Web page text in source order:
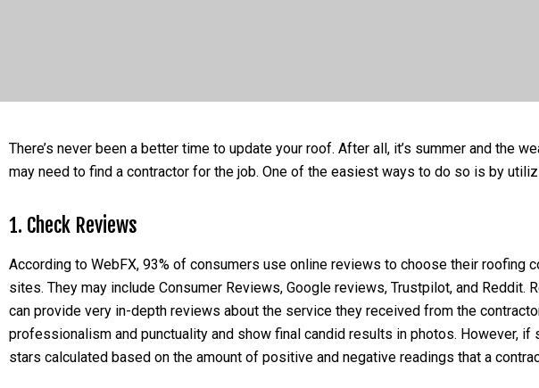
There’s never been a better time to update your roof. After all, it’s summer and the
may need to find a contractor for the job. One of the easiest ways to do so is by
1. Check Reviews
According to WebFX, 93% of consumers use online reviews to choose their roofing
sites. They may include Consumer Reviews, Google reviews, Trustpilot, and
can provide very in-depth reviews about the service they received from the
professionalism and punctuality and show final candid results in photos. However,
stars calculated based on the amount of positive and negative readings that a